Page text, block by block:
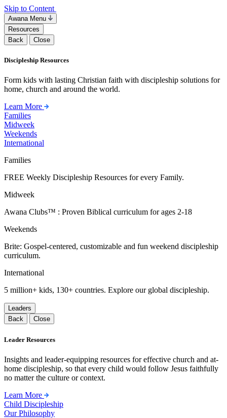
Skip to Content
Awana Menu
Resources
Back
Close
Discipleship Resources
Form kids with lasting Christian faith with discipleship solutions for
home, church and around the world.
Learn More
Families
Midweek
Weekends
International
Families
FREE Weekly Discipleship Resources for every Family.
Midweek
Awana Clubs™ : Proven Biblical curriculum for ages 2-18
Weekends
Brite: Gospel-centered, customizable and fun weekend discipleship
curriculum.
International
5 million+ kids, 130+ countries. Explore our global discipleship.
Leaders
Back
Close
Leader Resources
Insights and leader-equipping resources for effective church and at-
home discipleship, so that every child would follow Jesus faithfully
no matter the culture or context.
Learn More
Child Discipleship
Our Philosophy